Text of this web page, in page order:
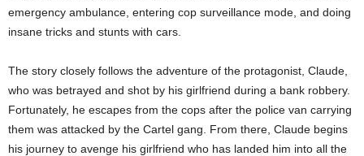
emergency ambulance, entering cop surveillance mode, and doing
insane tricks and stunts with cars.
The story closely follows the adventure of the protagonist, Claude,
who was betrayed and shot by his girlfriend during a bank robbery.
Fortunately, he escapes from the cops after the police van carrying
them was attacked by the Cartel gang. From there, Claude begins
his journey to avenge his girlfriend who has landed him into all the